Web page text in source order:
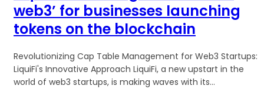
web3’ for businesses launching
tokens on the blockchain
Revolutionizing Cap Table Management for Web3 Startups:
LiquiFi's Innovative Approach LiquiFi, a new upstart in the
world of web3 startups, is making waves with its...